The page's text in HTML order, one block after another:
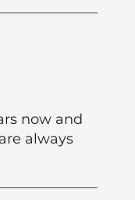
now and
always